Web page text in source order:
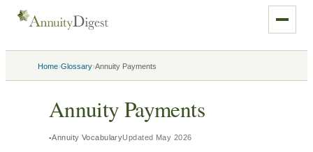
Home›Glossary›Annuity Payments
Annuity Payments
Annuity VocabularyUpdated May 2026